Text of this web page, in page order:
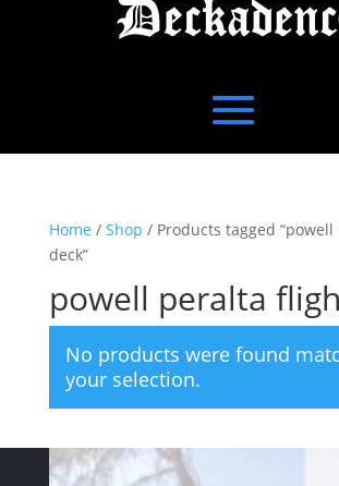
Home / Shop / Products tagged
deck”
powell peralta
No products were found
your selection.